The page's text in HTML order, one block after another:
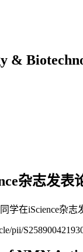
&
杂志发表
学在iScience杂志
pii/